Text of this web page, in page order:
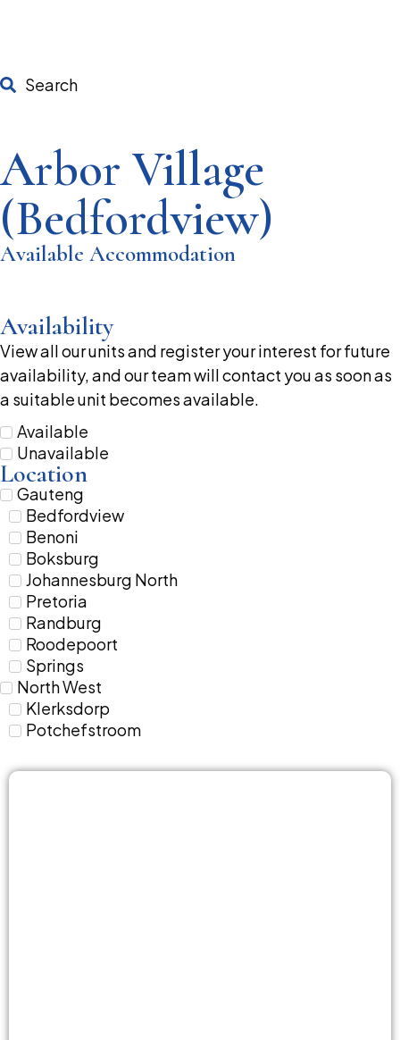
Search
Arbor Village
(Bedfordview)
Available Accommodation
Availability
View all our units and register your interest for future
availability, and our team will contact you as soon as
a suitable unit becomes available.
Available
Unavailable
Location
Gauteng
Bedfordview
Benoni
Boksburg
Johannesburg North
Pretoria
Randburg
Roodepoort
Springs
North West
Klerksdorp
Potchefstroom